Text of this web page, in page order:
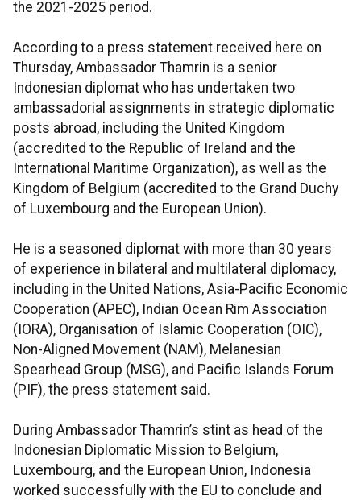
the 2021-2025 period.
According to a press statement received here on
Thursday, Ambassador Thamrin is a senior
Indonesian diplomat who has undertaken two
ambassadorial assignments in strategic diplomatic
posts abroad, including the United Kingdom
(accredited to the Republic of Ireland and the
International Maritime Organization), as well as the
Kingdom of Belgium (accredited to the Grand Duchy
of Luxembourg and the European Union).
He is a seasoned diplomat with more than 30 years
of experience in bilateral and multilateral diplomacy,
including in the United Nations, Asia-Pacific Economic
Cooperation (APEC), Indian Ocean Rim Association
(IORA), Organisation of Islamic Cooperation (OIC),
Non-Aligned Movement (NAM), Melanesian
Spearhead Group (MSG), and Pacific Islands Forum
(PIF), the press statement said.
During Ambassador Thamrin’s stint as head of the
Indonesian Diplomatic Mission to Belgium,
Luxembourg, and the European Union, Indonesia
worked successfully with the EU to conclude and